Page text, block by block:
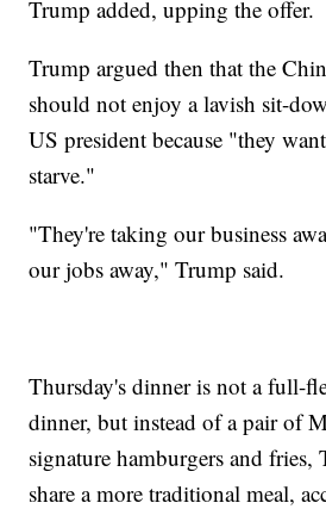
Trump added, upping the offer.
Trump argued then that the
should not enjoy a lavish sit-
US president because "they
starve."
"They're taking our business
our jobs away," Trump said.
Thursday's dinner is not a full-
dinner, but instead of a pair of
signature hamburgers and
share a more traditional meal,